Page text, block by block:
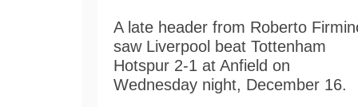
A late header from Roberto
saw Liverpool beat Tottenham
Hotspur 2-1 at Anfield on
Wednesday night, December 16.